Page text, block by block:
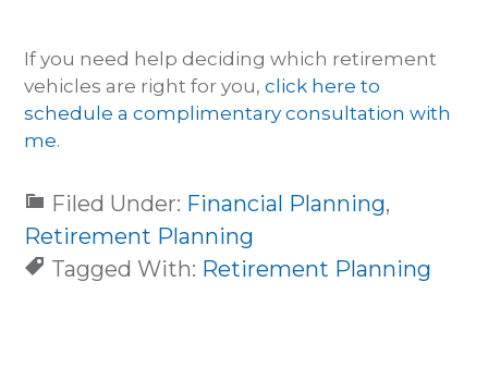
If you need help deciding which retirement
vehicles are right for you,click here to
schedule a complimentary consultation with
me.
Filed Under: Financial Planning,
Retirement Planning
Tagged With: Retirement Planning